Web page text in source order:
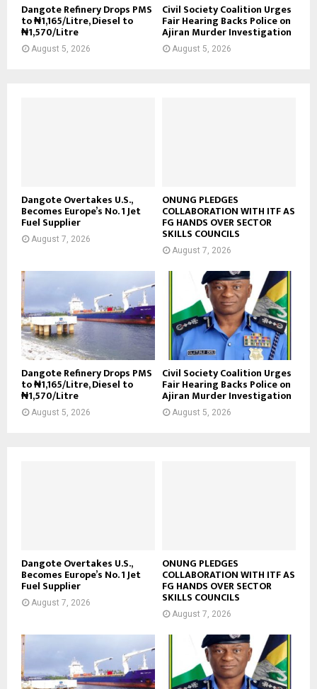
Dangote Refinery Drops PMS
to ₦1,165/Litre, Diesel to
₦1,570/Litre
August 5, 2026
Civil Society Coalition Urges
Fair Hearing Backs Police on
Ajiran Murder Investigation
August 5, 2026
Dangote Overtakes U.S.,
Becomes Europe’s No. 1 Jet
Fuel Supplier
August 7, 2026
ONUNG PLEDGES
COLLABORATION WITH ITF AS
FG HANDS OVER SECTOR
SKILLS COUNCILS
August 7, 2026
Dangote Refinery Drops PMS
to ₦1,165/Litre, Diesel to
₦1,570/Litre
August 5, 2026
Civil Society Coalition Urges
Fair Hearing Backs Police on
Ajiran Murder Investigation
August 5, 2026
Dangote Overtakes U.S.,
Becomes Europe’s No. 1 Jet
Fuel Supplier
August 7, 2026
ONUNG PLEDGES
COLLABORATION WITH ITF AS
FG HANDS OVER SECTOR
SKILLS COUNCILS
August 7, 2026